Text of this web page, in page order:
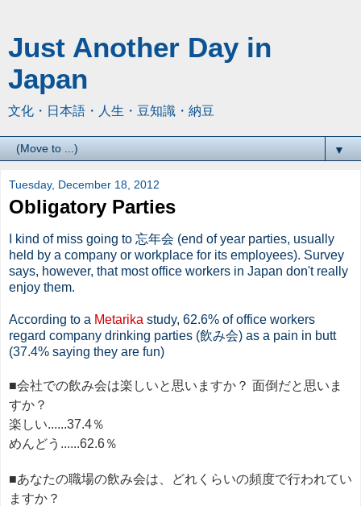
Just Another Day in
Japan
文化・日本語・人生・豆知識・納豆
▼
Tuesday, December 18, 2012
Obligatory Parties
I kind of miss going to 忘年会 (end of year parties, usually
held by a company or workplace for its employees). Survey
says, however, that most office workers in Japan don't really
enjoy them.
According to a Metarika study, 62.6% of office workers
regard company drinking parties (飲み会) as a pain in butt
(37.4% saying they are fun)
■会社での飲み会は楽しいと思いますか？ 面倒だと思いま
すか？
楽しい......37.4％
めんどう......62.6％
■あなたの職場の飲み会は、どれくらいの頻度で行われてい
ますか？